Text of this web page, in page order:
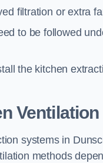
filtration or extra
to be followed
the kitchen
Ventilation
systems in
methods